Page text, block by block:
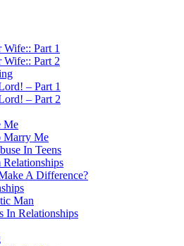
Part 1
Part 2
– Part 1
– Part 2
Me
Marry Me
In Teens
A Difference?
Man
In Relationships